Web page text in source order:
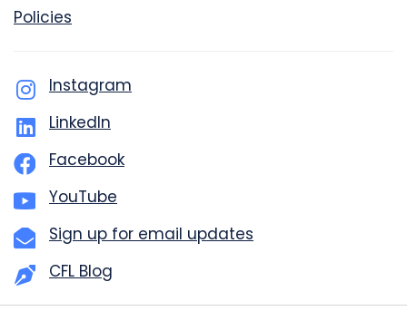
Policies
Instagram
LinkedIn
Facebook
YouTube
Sign up for email updates
CFL Blog